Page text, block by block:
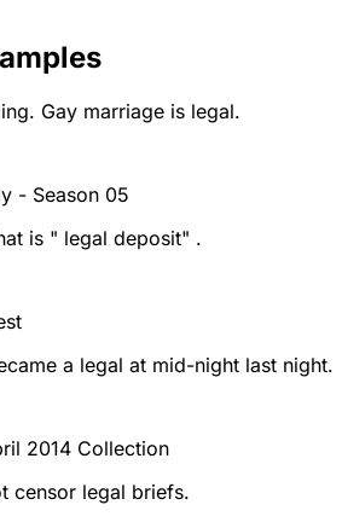
Gay marriage is legal.
- Season 05
is " legal deposit" .
a legal at mid-night last night.
2014 Collection
censor legal briefs.